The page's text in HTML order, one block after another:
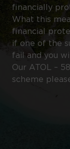
financially
What this
financial
if one of the
fail and you
Our ATOL –
scheme